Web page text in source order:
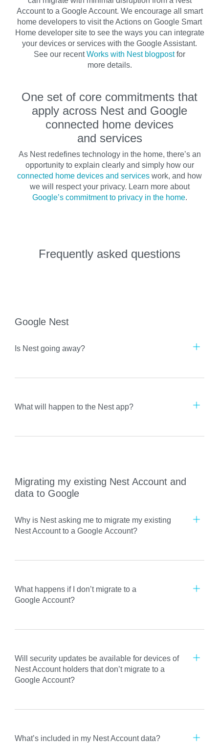
Account to a Google Account. We encourage all smart
home developers to visit the Actions on Google Smart
Home developer site to see the ways you can integrate
your devices or services with the Google Assistant.
See our recentWorks with Nest blogpostfor
more details.
One set of core commitments that
apply across Nest and Google
connected home devices
and services
As Nest redefines technology in the home, there’s an
opportunity to explain clearly and simply how our
connected home devices and services work, and how
we will respect your privacy. Learn more about
Google’s commitment to privacy in the home.
Frequently asked questions
Google Nest
Is Nest going away?
What will happen to the Nest app?
Migrating my existing Nest Account and
data to Google
Why is Nest asking me to migrate my existing
Nest Account to a Google Account?
What happens if I don’t migrate to a
Google Account?
Will security updates be available for devices of
Nest Account holders that don’t migrate to a
Google Account?
What’s included in my Nest Account data?